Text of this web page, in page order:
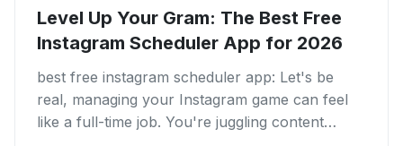
Level Up Your Gram: The Best Free
Instagram Scheduler App for 2026
best free instagram scheduler app: Let's be
real, managing your Instagram game can feel
like a full-time job. You're juggling content